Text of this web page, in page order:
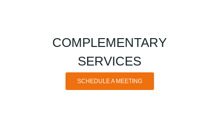
COMPLEMENTARY
SERVICES
SCHEDULE A MEETING